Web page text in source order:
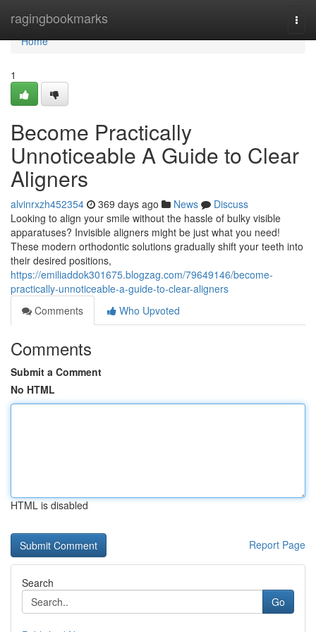
ragingbookmarks
Home
Home
1
Become Practically
Unnoticeable A Guide to Clear
Aligners
alvinrxzh452354 369 days ago News
Discuss
Looking to align your smile without the hassle of bulky visible
apparatuses? Invisible aligners might be just what you need!
These modern orthodontic solutions gradually shift your teeth into
their desired positions,
https://emiliaddok301675.blogzag.com/79649146/become-
practically-unnoticeable-a-guide-to-clear-aligners
Comments
Who Upvoted
Comments
Submit a Comment
No HTML
HTML is disabled
Report Page
Search
Go